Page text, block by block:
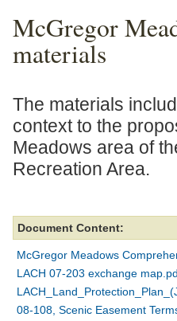
McGregor
materials
The materials
context to the
Meadows area of
Recreation Area.
Document Content:
McGregor Meadows
LACH 07-203 exchange
08-108, Scenic Easement